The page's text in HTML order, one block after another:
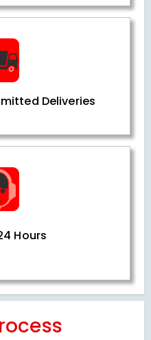
Deliveries
Hours